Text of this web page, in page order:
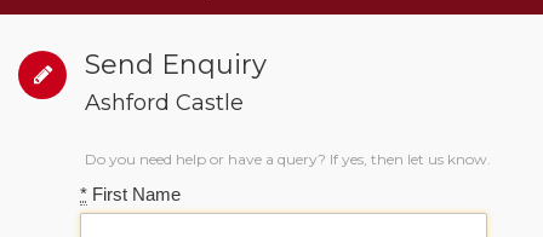
Send Enquiry
Ashford Castle
Do you need help or have a query? If yes, then let us know.
* First Name